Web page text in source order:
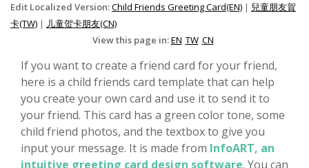
Edit Localized Version:Child Friends Greeting Card(EN) | 兒童朋友賀
卡(TW) | 儿童贺卡朋友(CN)
View this page in:EN TW CN
If you want to create a friend card for your friend,
here is a child friends card template that can help
you create your own card and use it to send it to
your friend. This card has a green color tone, some
child friend photos, and the textbox to give you
input your message. It is made from InfoART, an
intuitive greeting card design software. You can